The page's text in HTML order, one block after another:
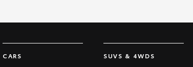
CARS SUVS & 4WDS